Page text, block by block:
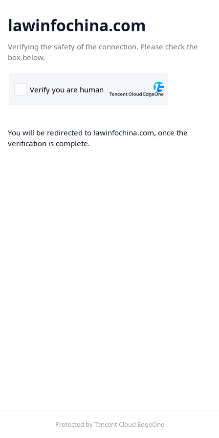
lawinfochina.com
Verifying the safety of the connection. Please check the
box below.
You will be redirected to lawinfochina.com, once the
verification is complete.
Protected by Tencent Cloud EdgeOne